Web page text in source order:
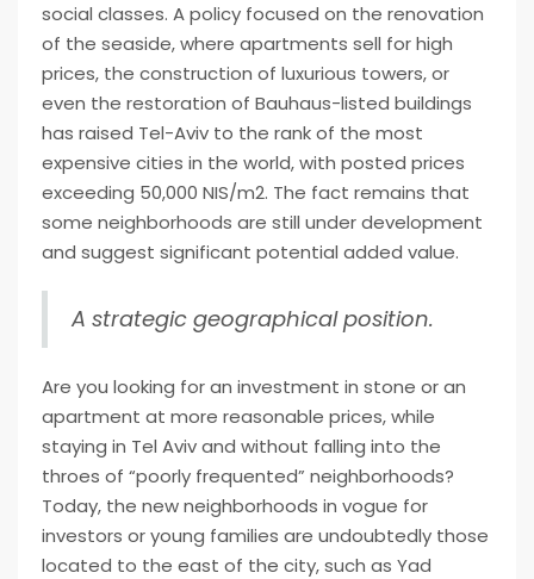
social classes. A policy focused on the renovation
of the seaside, where apartments sell for high
prices, the construction of luxurious towers, or
even the restoration of Bauhaus-listed buildings
has raised Tel-Aviv to the rank of the most
expensive cities in the world, with posted prices
exceeding 50,000 NIS/m2. The fact remains that
some neighborhoods are still under development
and suggest significant potential added value.
A strategic geographical position.
Are you looking for an investment in stone or an
apartment at more reasonable prices, while
staying in Tel Aviv and without falling into the
throes of “poorly frequented” neighborhoods?
Today, the new neighborhoods in vogue for
investors or young families are undoubtedly those
located to the east of the city, such as Yad